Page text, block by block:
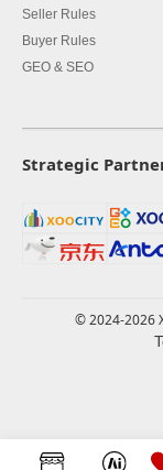
Seller Rules
Buyer Rules
GEO & SEO
Strategic
© 2024-2026